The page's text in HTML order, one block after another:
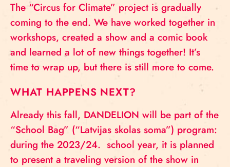
The “Circus for Climate” project is gradually
coming to the end. We have worked together in
workshops, created a show and a comic book
and learned a lot of new things together! It’s
time to wrap up, but there is still more to come.
WHAT HAPPENS NEXT?
Already this fall, DANDELION will be part of the
“School Bag” (“Latvijas skolas soma”) program:
during the 2023/24. school year, it is planned
to present a traveling version of the show in